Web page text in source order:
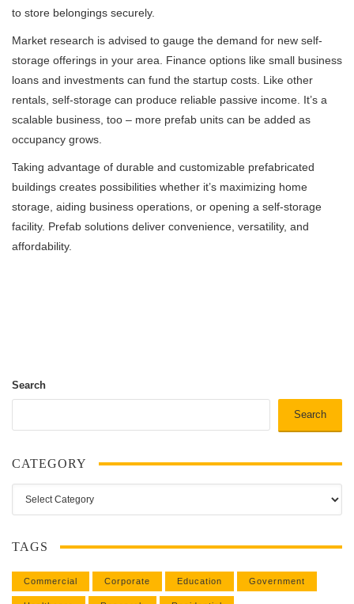
to store belongings securely.
Market research is advised to gauge the demand for new self-
storage offerings in your area. Finance options like small business
loans and investments can fund the startup costs. Like other
rentals, self-storage can produce reliable passive income. It’s a
scalable business, too – more prefab units can be added as
occupancy grows.
Taking advantage of durable and customizable prefabricated
buildings creates possibilities whether it’s maximizing home
storage, aiding business operations, or opening a self-storage
facility. Prefab solutions deliver convenience, versatility, and
affordability.
Search
Search
CATEGORY
Category
TAGS
Commercial Corporate Education Government